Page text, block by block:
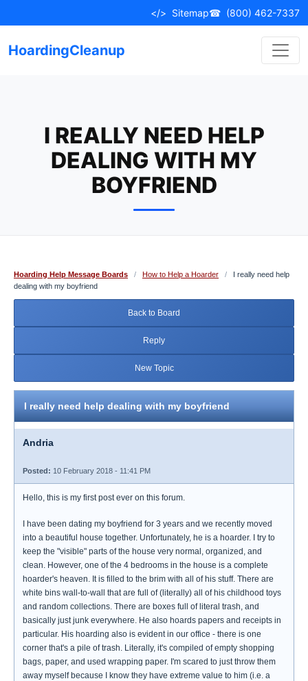
to
</> Sitemap☎ (800) 462-7337
HoardingCleanup
I REALLY NEED HELP
DEALING WITH MY
BOYFRIEND
Hoarding Help Message Boards / How to Help a Hoarder /
I really need help
dealing with my boyfriend
Back to Board
Reply
New Topic
I really need help dealing with my boyfriend
Andria
Posted: 10 February 2018 - 11:41 PM
Hello, this is my first post ever on this forum.
I have been dating my boyfriend for 3 years and we recently moved
into a beautiful house together. Unfortunately, he is a hoarder. I try to
keep the "visible" parts of the house very normal, organized, and
clean. However, one of the 4 bedrooms in the house is a complete
hoarder's heaven. It is filled to the brim with all of his stuff. There are
white bins wall-to-wall that are full of (literally) all of his childhood toys
and random collections. There are boxes full of literal trash, and
basically just junk everywhere. He also hoards papers and receipts in
particular. His hoarding also is evident in our office - there is one
corner that's a pile of trash. Literally, it's compiled of empty shopping
bags, paper, and used wrapping paper. I'm scared to just throw them
away myself because I know they have extreme value to him (i.e. a